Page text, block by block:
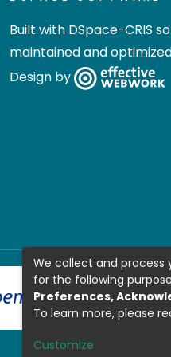
Built with DSpace-CRIS
maintained and
Design by
We collect and process
for the following
Preferences,
To learn more, please
Customize